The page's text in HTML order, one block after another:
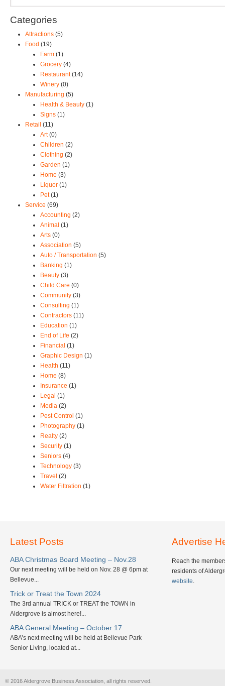
Categories
Attractions (5)
Food (19)
Farm (1)
Grocery (4)
Restaurant(14)
Winery (0)
Manufacturing (5)
Health & Beauty (1)
Signs (1)
Retail (11)
Art(0)
Children (2)
Clothing (2)
Garden (1)
Home (3)
Liquor (1)
Pet(1)
Service (69)
Accounting (2)
Animal (1)
Arts (0)
Association (5)
Auto / Transportation (5)
Banking (1)
Beauty (3)
Child Care (0)
Community (3)
Consulting (1)
Contractors (11)
Education (1)
End of Life (2)
Financial (1)
Graphic Design (1)
Health (11)
Home (8)
Insurance (1)
Legal (1)
Media (2)
Pest Control (1)
Photography (1)
Realty (2)
Security (1)
Seniors (4)
Technology (3)
Travel (2)
Water Filtration (1)
Latest Posts
ABA Christmas Board Meeting – Nov.28
Our next meeting will be held on Nov. 28 @ 6pm at
Bellevue...
Trick or Treat the Town 2024
The 3rd annual TRICK or TREAT the TOWN in
Aldergrove is almost here!...
ABA General Meeting – October 17
ABA’s next meeting will be held at Bellevue Park
Senior Living, located at...
Advertise
Reach the
residents of
website
© 2016 Aldergrove Business Association, all rights reserved.